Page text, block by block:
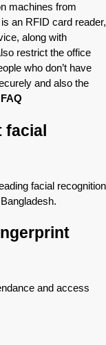
machines from
an RFID card reader,
along with
restrict the office
who don’t have
and also the
FAQ
facial recognition
and access